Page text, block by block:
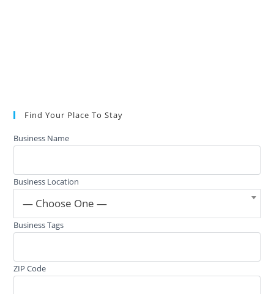
Find Your Place To Stay
Business Name
Business Location
— Choose One —
Business Tags
ZIP Code